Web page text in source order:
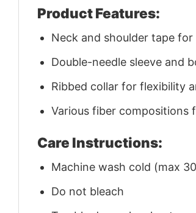
Product Features:
Neck and shoulder tape
Double-needle sleeve and
Ribbed collar for flexibility
Various fiber compositions
Care Instructions:
Machine wash cold (max
Do not bleach